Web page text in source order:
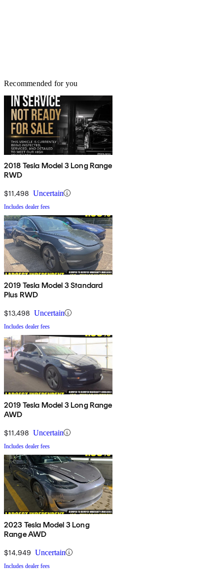
Recommended for you
2018 Tesla Model 3 Long Range
RWD
$11,498 Uncertain
Includes dealer fees
2019 Tesla Model 3 Standard
Plus RWD
$13,498 Uncertain
Includes dealer fees
2019 Tesla Model 3 Long Range
AWD
$11,498 Uncertain
Includes dealer fees
2023 Tesla Model 3 Long
Range AWD
$14,949 Uncertain
Includes dealer fees